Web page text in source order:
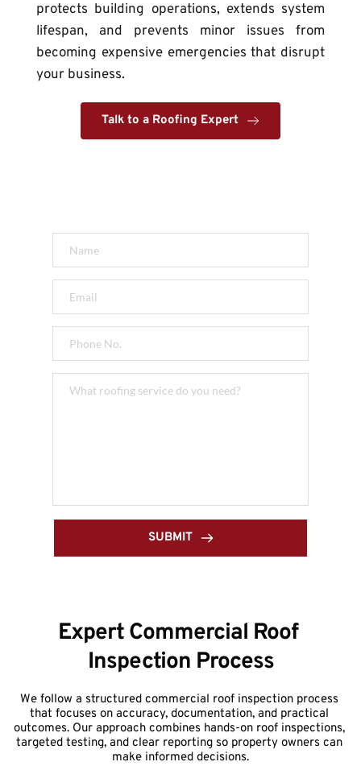
protects building operations, extends system
lifespan, and prevents minor issues from
becoming expensive emergencies that disrupt
your business.
Talk to a Roofing Expert
SUBMIT
Expert Commercial Roof
Inspection Process
We follow a structured commercial roof inspection process
that focuses on accuracy, documentation, and practical
outcomes. Our approach combines hands-on roof inspections,
targeted testing, and clear reporting so property owners can
make informed decisions.